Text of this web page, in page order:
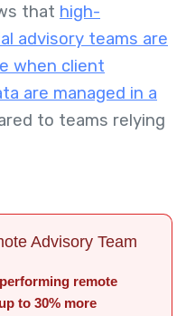
that high-
advisory teams are
when client
are managed in a
to teams relying
Advisory Team
remote
to 30% more